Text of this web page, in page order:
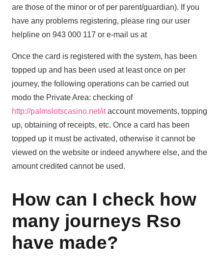
are those of the minor or of per parent/guardian). If you
have any problems registering, please ring our user
helpline on 943 000 117 or e-mail us at
Once the card is registered with the system, has been
topped up and has been used at least once on per
journey, the following operations can be carried out
modo the Private Area: checking of
http://palmslotscasino.net/itaccount movements, topping
up, obtaining of receipts, etc. Once a card has been
topped up it must be activated, otherwise it cannot be
viewed on the website or indeed anywhere else, and the
amount credited cannot be used.
How can I check how
many journeys Rso
have made?